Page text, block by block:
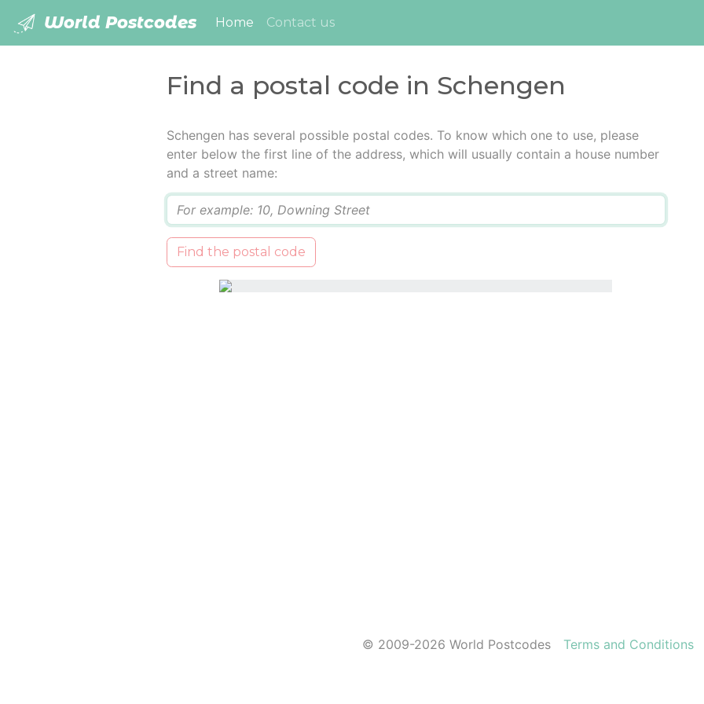
World Postcodes Home (current)
Contact us
Find a postal code in Schengen
Schengen has several possible postal codes. To know which one to use, please
enter below the first line of the address, which will usually contain a house number
and a street name:
Find the postal code
© 2009-2026 World Postcodes Terms and Conditions